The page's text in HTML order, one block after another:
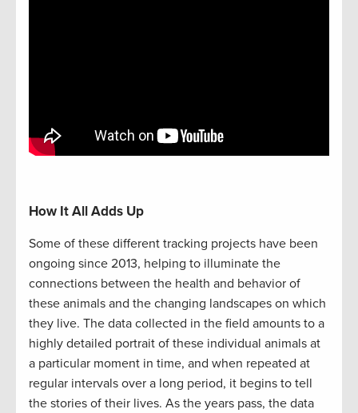
How It All Adds Up
Some of these different tracking projects have been
ongoing since 2013, helping to illuminate the
connections between the health and behavior of
these animals and the changing landscapes on which
they live. The data collected in the field amounts to a
highly detailed portrait of these individual animals at
a particular moment in time, and when repeated at
regular intervals over a long period, it begins to tell
the stories of their lives. As the years pass, the data